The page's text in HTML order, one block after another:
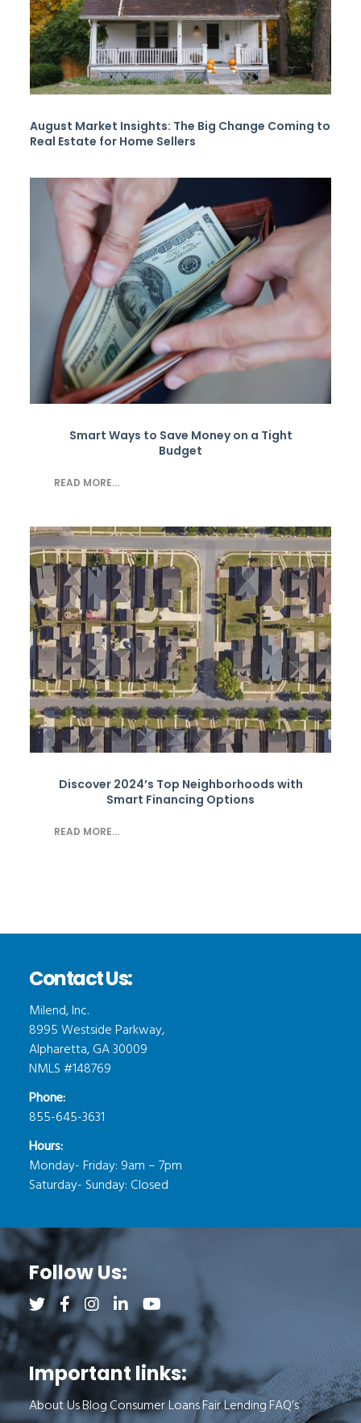
August Market Insights: The Big Change Coming to
Real Estate for Home Sellers
Smart Ways to Save Money on a Tight
Budget
READ MORE...
Discover 2024’s Top Neighborhoods with
Smart Financing Options
READ MORE...
Contact Us:
Milend, Inc.
8995 Westside Parkway,
Alpharetta, GA 30009
NMLS #148769
Phone:
855-645-3631
Hours:
Monday- Friday: 9am – 7pm
Saturday- Sunday: Closed
Follow Us:
Follow us on Twitter (opens a new tab)
Follow us on Facebook (opens a new tab)
Follow us on Instagram (opens a new tab)
Follow us on LinkedIn (opens a new tab)
Follow us on YouTube (opens a
Important links:
About UsBlogConsumer LoansFair LendingFAQ’s